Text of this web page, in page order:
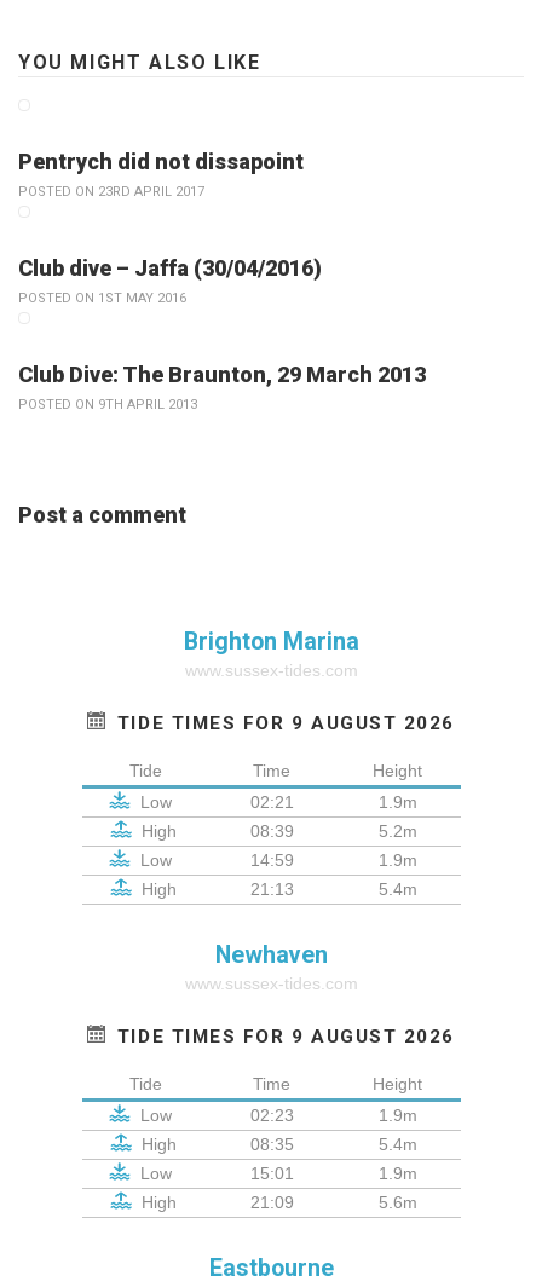
YOU MIGHT ALSO LIKE
Pentrych did not dissapoint
POSTED ON 23RD APRIL 2017
Club dive – Jaffa (30/04/2016)
POSTED ON 1ST MAY 2016
Club Dive: The Braunton, 29 March 2013
POSTED ON 9TH APRIL 2013
Post a comment
Brighton Marina
www.sussex-tides.com
TIDE TIMES FOR 9 AUGUST 2026
Tide Time
Height
Low
02:21
1.9m
High
08:39
5.2m
Low
14:59
1.9m
High
21:13 5.4m
Newhaven
www.sussex-tides.com
TIDE TIMES FOR 9 AUGUST 2026
Tide Time
Height
Low
02:23
1.9m
High
08:35
5.4m
Low
15:01
1.9m
High
21:09 5.6m
Eastbourne